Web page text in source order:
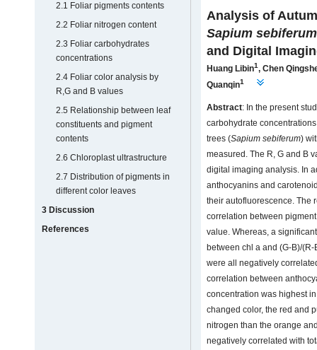
2.1 Foliar pigments contents
2.2 Foliar nitrogen content
2.3 Foliar carbohydrates
concentrations
2.4 Foliar color analysis by
R,G and B values
2.5 Relationship between leaf
constituents and pigment
contents
2.6 Chloroplast ultrastructure
2.7 Distribution of pigments in
different color leaves
3 Discussion
References
Analysis of
Sapium sebiferum
and Digital
Huang Libin1, Chen
Quanqin1
Abstract: In the present
carbohydrate
trees (Sapium sebiferum)
measured. The R, G and B
digital imaging analysis. In
anthocyanins and
their autofluorescence. The
correlation between
value. Whereas, a
between chl a and (G-B)/
were all negatively
correlation between
concentration was highest
changed color, the red and
nitrogen than the orange
negatively correlated with